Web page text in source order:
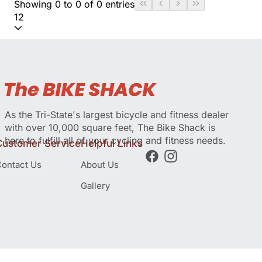
Showing 0 to 0 of 0 entries
12
As the Tri-State's largest bicycle and fitness dealer
with over 10,000 square feet, The Bike Shack is
here to fulfill all of your cycling and fitness needs.
Service
Us
Helpful Links
About Us
Gallery